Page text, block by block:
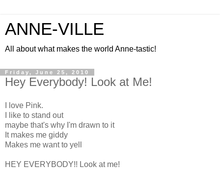
ANNE-VILLE
All about what makes the world Anne-tastic!
Friday, June 25, 2010
Hey Everybody! Look at Me!
I love Pink.
I like to stand out
maybe that's why I'm drawn to it
It makes me giddy
Makes me want to yell
HEY EVERYBODY!! Look at me!